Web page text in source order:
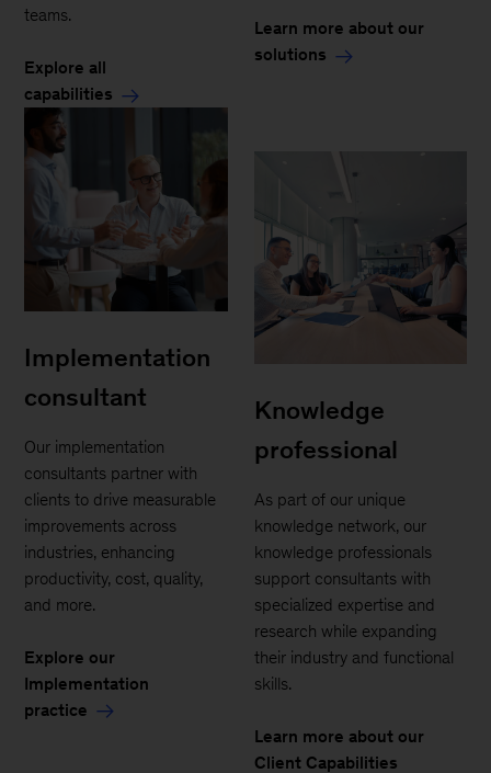
teams.
Explore all
capabilities
Learn more about our
solutions
Implementation
consultant
Our implementation
consultants partner with
clients to drive measurable
improvements across
industries, enhancing
productivity, cost, quality,
and more.
Explore our
Implementation
practice
Knowledge
professional
As part of our unique
knowledge network, our
knowledge professionals
support consultants with
specialized expertise and
research while expanding
their industry and functional
skills.
Learn more about our
Client Capabilities